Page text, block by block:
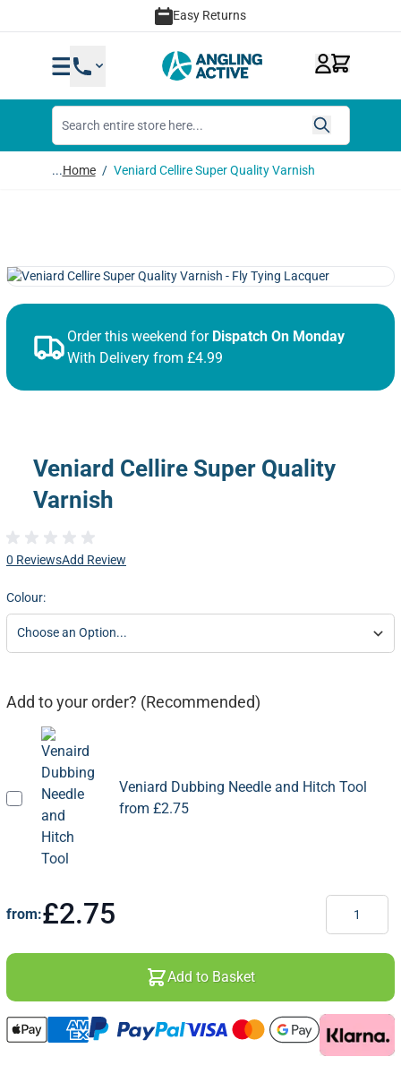
Easy Returns
...Home / Veniard Cellire Super Quality Varnish
Order this weekend for Dispatch On Monday
With Delivery from £4.99
Veniard Cellire Super Quality
Varnish
0 ReviewsAdd Review
Colour:
Add to your order? (Recommended)
Veniard Dubbing Needle and Hitch Tool
from £2.75
from:£2.75
Add to Basket